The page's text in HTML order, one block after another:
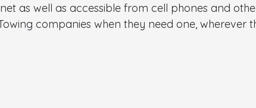
as well as accessible from cell phones and
companies when they need one, wherever